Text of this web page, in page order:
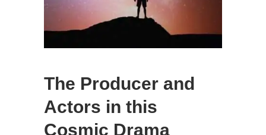
The Producer and
Actors in this
Cosmic Drama